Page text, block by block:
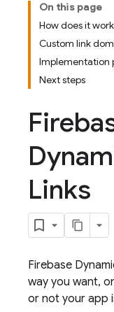
On this page
How does it
Custom link
Implementation
Next steps
Links
Firebase
way you want,
or not your app